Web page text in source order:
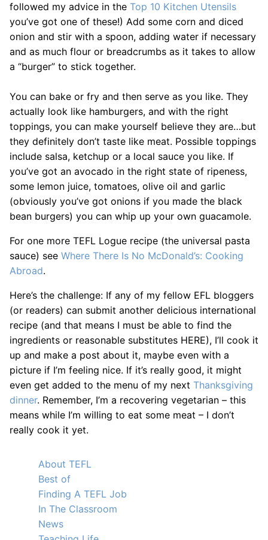
followed my advice in the Top 10 Kitchen Utensils
you’ve got one of these!) Add some corn and diced
onion and stir with a spoon, adding water if necessary
and as much flour or breadcrumbs as it takes to allow
a “burger” to stick together.
You can bake or fry and then serve as you like. They
actually look like hamburgers, and with the right
toppings, you can make yourself believe they are…but
they definitely don’t taste like meat. Possible toppings
include salsa, ketchup or a local sauce you like. If
you’ve got an avocado in the right state of ripeness,
some lemon juice, tomatoes, olive oil and garlic
(obviously you’ve got onions if you made the black
bean burgers) you can whip up your own guacamole.
For one more TEFL Logue recipe (the universal pasta
sauce) see Where There Is No McDonald’s: Cooking
Abroad.
Here’s the challenge: If any of my fellow EFL bloggers
(or readers) can submit another delicious international
recipe (and that means I must be able to find the
ingredients or reasonable substitutes HERE), I’ll cook it
up and make a post about it, maybe even with a
picture if I’m feeling nice. If it’s really good, it might
even get added to the menu of my next Thanksgiving
dinner. Remember, I’m a recovering vegetarian – this
means while I’m willing to eat some meat – I don’t
really cook it yet.
About TEFL
Best of
Finding A TEFL Job
In The Classroom
News